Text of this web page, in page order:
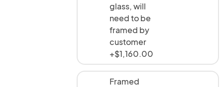
glass, will
need to be
framed by
customer
+$1,160.00
Framed